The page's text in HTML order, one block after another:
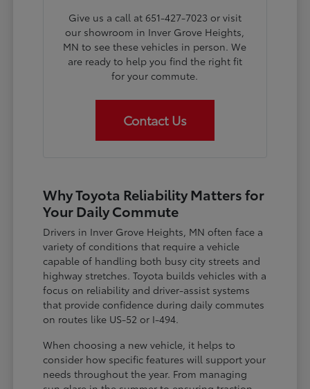
Give us a call at 651-427-7023 or visit
our showroom in Inver Grove Heights,
MN to see these vehicles in person. We
are ready to help you find the right fit
for your commute.
Contact Us
Why Toyota Reliability Matters for
Your Daily Commute
Drivers in Inver Grove Heights, MN often face a
variety of conditions that require a vehicle
capable of handling both busy city streets and
highway stretches. Toyota builds vehicles with a
focus on reliability and driver-assist systems
that provide confidence during daily commutes
on routes like US-52 or I-494.
When choosing a new vehicle, it helps to
consider how specific features will support your
needs throughout the year. From managing